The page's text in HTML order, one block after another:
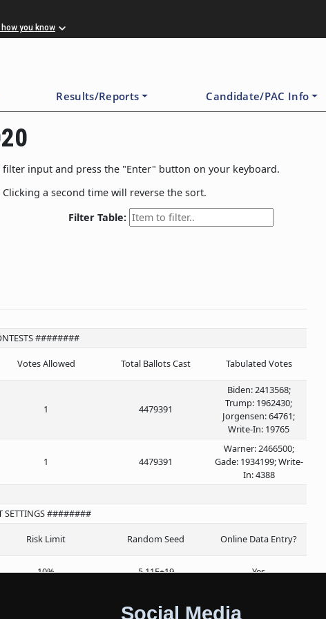
how you know
Results/Reports Candidate/PAC Info
input and press the "Enter" button on your keyboard.
a second time will reverse the sort.
Filter Table:
########
Votes Allowed Total Ballots Cast Tabulated Votes
1 4479391
Biden: 2413568;
Trump: 1962430;
Jorgensen: 64761;
Write-In: 19765
1 4479391
Warner: 2466500;
Gade: 1934199; Write-
In: 4388
########
Risk Limit Random Seed Online Data Entry?
10% 5.11E+19 Yes
Social Media